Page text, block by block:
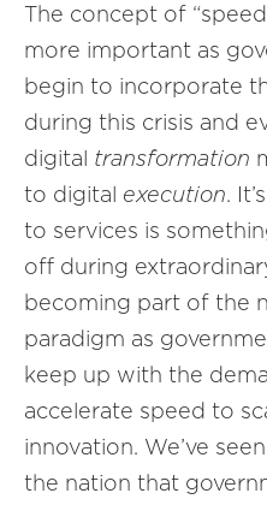
The concept of
more important as
begin to incorporate
during this crisis and
digital transformation
to digital execution.
to services is
off during
becoming part of the
paradigm as
keep up with the
accelerate speed to
innovation. We’ve
the nation that